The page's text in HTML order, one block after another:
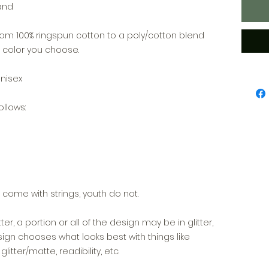
100% ringspun cotton to a poly/cotton blend
you choose.
come with strings, youth do not.
a portion or all of the design may be in glitter,
chooses what looks best with things like
matte, readibility, etc.